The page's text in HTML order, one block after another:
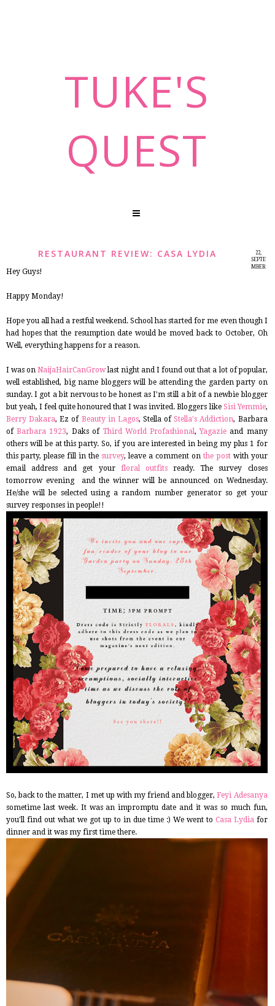
TUKE'S
QUEST
22,
SEPTE
MBER
RESTAURANT REVIEW: CASA LYDIA
Hey Guys!
Happy Monday!
Hope you all had a restful weekend. School has started for me even though I
had hopes that the resumption date would be moved back to October, Oh
Well, everything happens for a reason.
I was onNaijaHairCanGrowlast night and I found out that a lot of popular,
well established, big name bloggers will be attending the garden party on
sunday. I got a bit nervous to be honest as I'm still a bit of a newbie blogger
but yeah, I feel quite honoured that I was invited. Bloggers like Sisi Yemmie,
Berry Dakara, Ez of Beauty in Lagos, Stella ofStella's Addiction, Barbara
ofBarbara 1923, Daks of Third World Profashional,Yagazie and many
others will be at this party. So, if you are interested in being my plus 1 for
this party, please fill in thesurvey, leave a comment onthe postwith your
email address and get your floral outfitsready. The survey closes
tomorrow evening and the winner will be announced on Wednesday.
He/she will be selected using a random number generator so get your
survey responses in people!!
So, back to the matter, I met up with my friend and blogger,Feyi Adesanya
sometime last week. It was an impromptu date and it was so much fun,
you'll find out what we got up to in due time :) We went to Casa Lydia for
dinner and it was my first time there.